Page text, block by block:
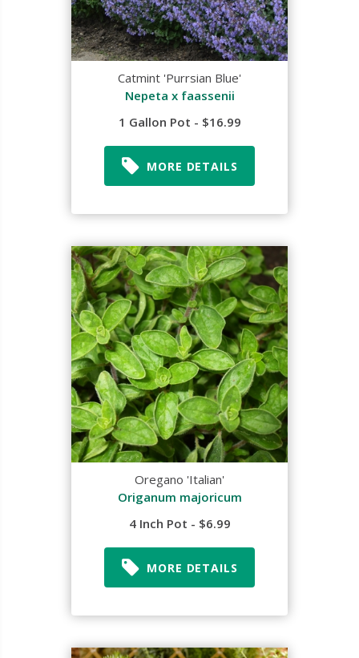
Catmint 'Purrsian Blue'
Nepeta x faassenii
1 Gallon Pot - $16.99
MORE DETAILS
Oregano 'Italian'
Origanum majoricum
4 Inch Pot - $6.99
MORE DETAILS